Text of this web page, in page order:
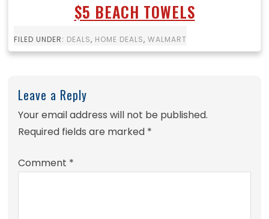
$5 BEACH TOWELS
FILED UNDER: DEALS, HOME DEALS, WALMART
Leave a Reply
Your email address will not be published.
Required fields are marked *
Comment *